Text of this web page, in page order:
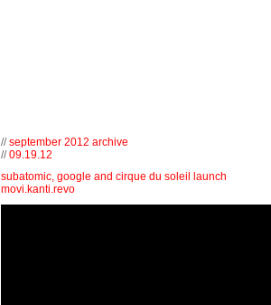
//september 2012 archive
//09.19.12
subatomic, google and cirque du soleil launch
movi.kanti.revo